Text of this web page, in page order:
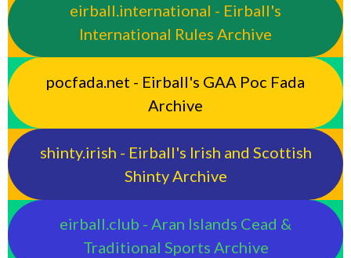
eirball.international - Eirball's
International Rules Archive
pocfada.net - Eirball's GAA Poc Fada
Archive
shinty.irish - Eirball's Irish and Scottish
Shinty Archive
eirball.club - Aran Islands Cead &
Traditional Sports Archive